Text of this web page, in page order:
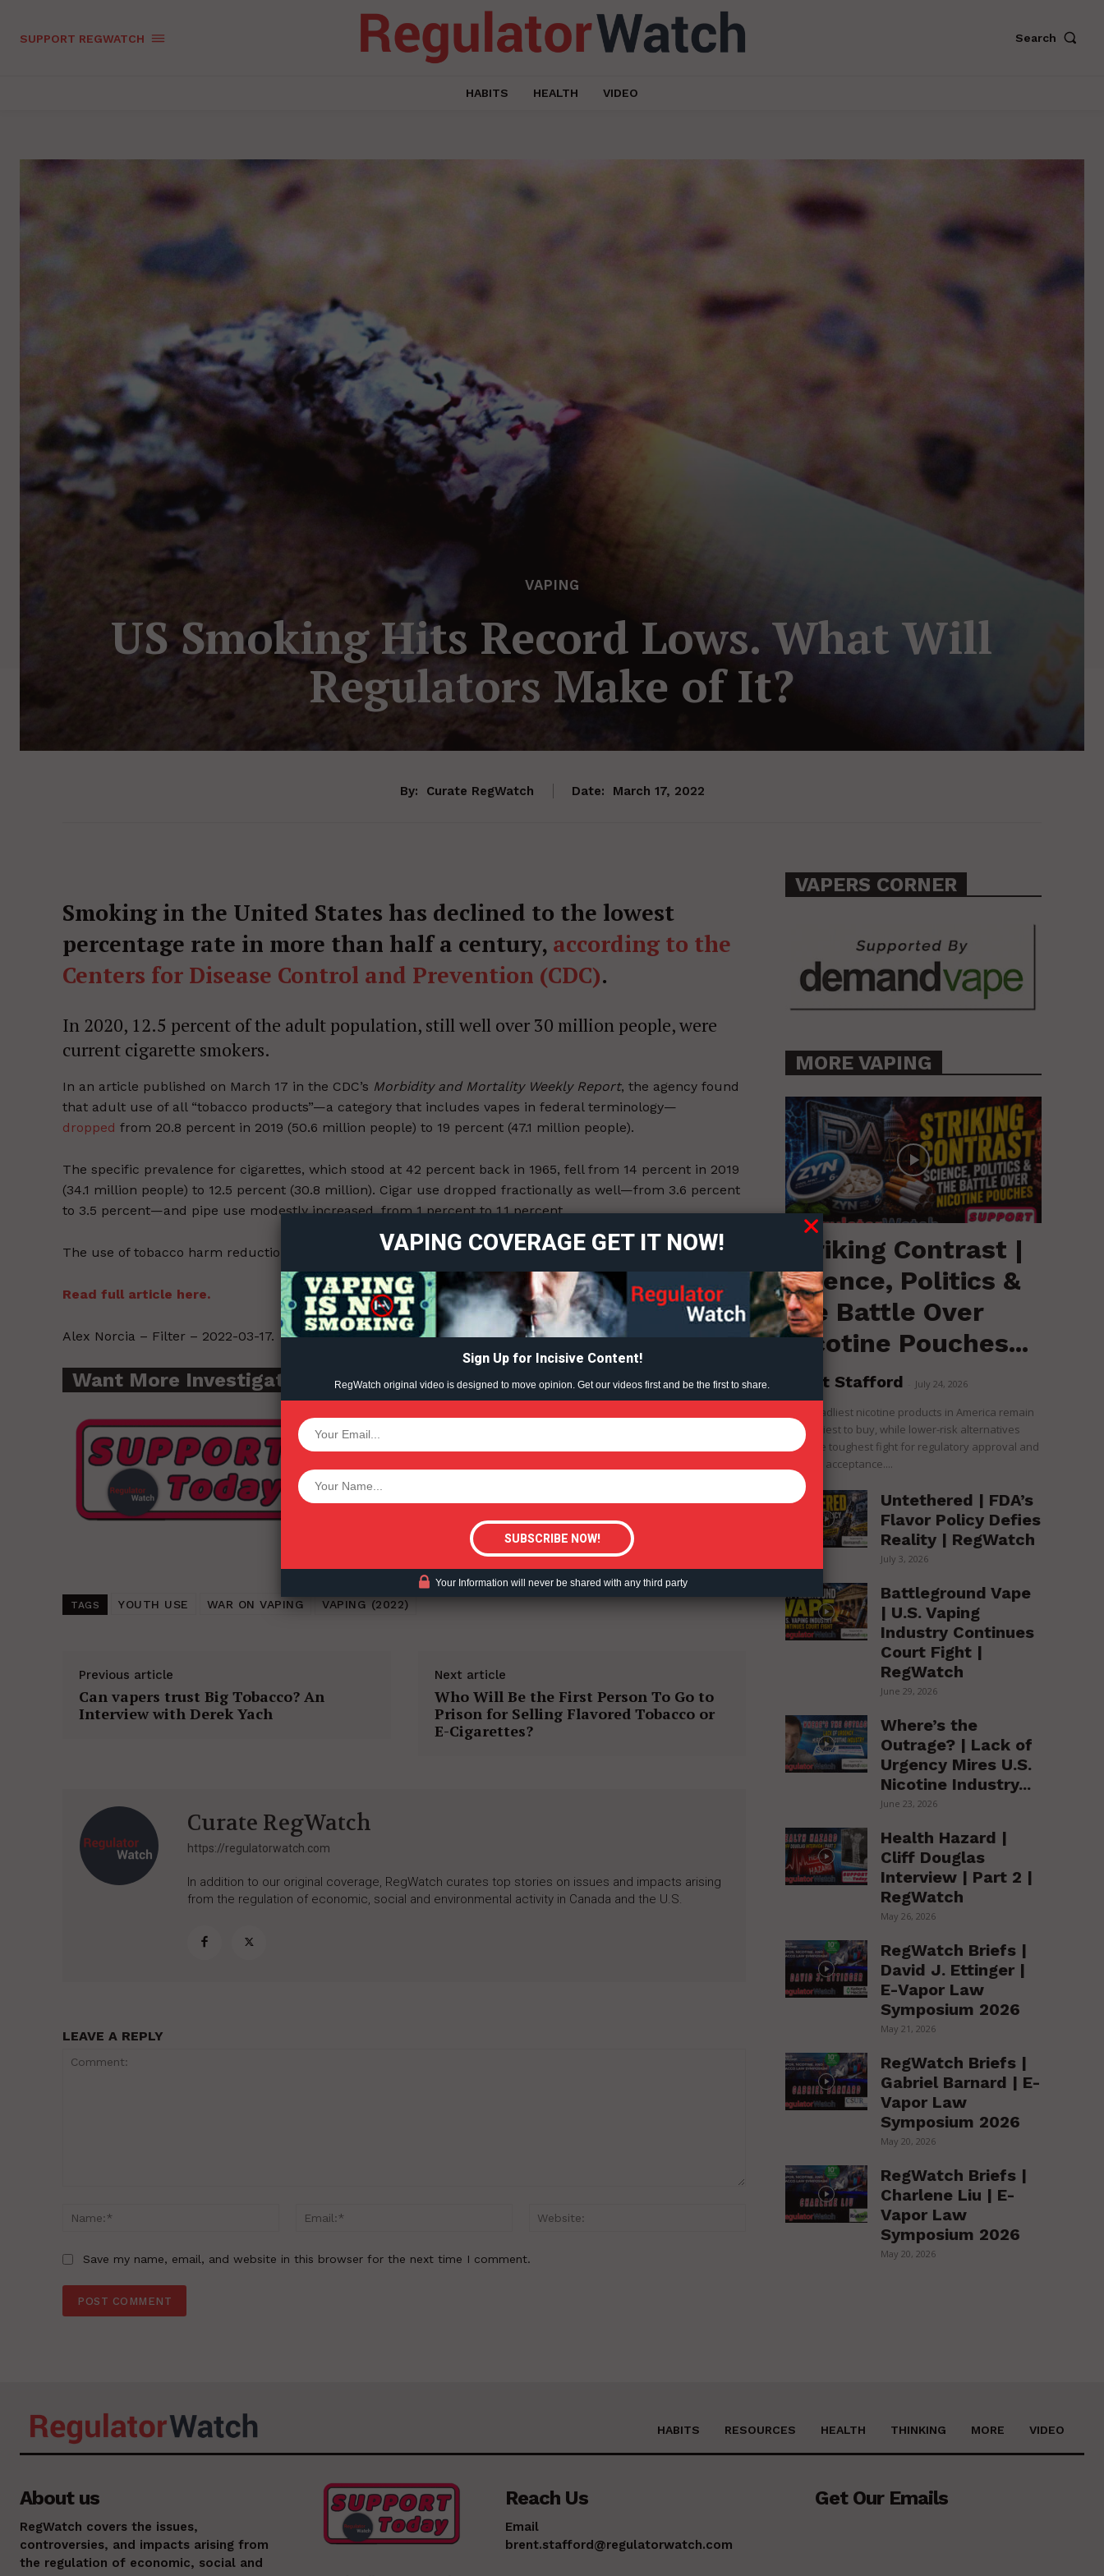
Support
Incisive Coverage
Learn More
ABOUT
TEAM
Want More Investigative Content?
SUPPORT REGWATCH Search
HABITS HEALTH VIDEO
VAPING
US Smoking Hits Record Lows. What Will
Regulators Make of It?
By: Curate RegWatch Date: March 17, 2022
Smoking in the United States has declined to the lowest
percentage rate in more than half a century, according to the
Centers for Disease Control and Prevention (CDC).
In 2020, 12.5 percent of the adult population, still well over 30 million people, were
current cigarette smokers.
In an article published on March 17 in the CDC’s Morbidity and Mortality Weekly Report, the agency found
that adult use of all “tobacco products”—a category that includes vapes in federal terminology⁠—
dropped from 20.8 percent in 2019 (50.6 million people) to 19 percent (47.1 million people).
The specific prevalence for cigarettes, which stood at 42 percent back in 1965, fell from 14 percent in 2019
(34.1 million people) to 12.5 percent (30.8 million). Cigar use dropped fractionally as well—from 3.6 percent
to 3.5 percent—and pipe use modestly increased, from 1 percent to 1.1 percent.
The use of tobacco harm reduction products also declined from 2019 to 2020⁠.
Read full article here.
Alex Norcia – Filter – 2022-03-17.
Want More Investigative Content?
TAGS YOUTH USE WAR ON VAPING VAPING (2022)
Previous article
Can vapers trust Big Tobacco? An
Interview with Derek Yach
Next article
Who Will Be the First Person To Go to
Prison for Selling Flavored Tobacco or
E-Cigarettes?
Curate RegWatch
https://regulatorwatch.com
In addition to our original coverage, RegWatch curates top stories on issues and impacts arising
from the regulation of economic, social and environmental activity in Canada and the U.S.
LEAVE A REPLY
Name:*
Email:* Website:
Save my name, email, and website in this browser for the next time I comment.
VAPERS CORNER
MORE VAPING
Striking Contrast |
Science, Politics &
the Battle Over
Nicotine Pouches...
Brent Stafford July 24, 2026
The deadliest nicotine products in America remain
the easiest to buy, while lower-risk alternatives
face the toughest fight for regulatory approval and
political acceptance....
Untethered | FDA’s
Flavor Policy Defies
Reality | RegWatch
July 3, 2026
Battleground Vape
| U.S. Vaping
Industry Continues
Court Fight |
RegWatch
June 29, 2026
Where’s the
Outrage? | Lack of
Urgency Mires U.S.
Nicotine Industry...
June 23, 2026
Health Hazard |
Cliff Douglas
Interview | Part 2 |
RegWatch
May 26, 2026
RegWatch Briefs |
David J. Ettinger |
E-Vapor Law
Symposium 2026
May 21, 2026
RegWatch Briefs |
Gabriel Barnard | E-
Vapor Law
Symposium 2026
May 20, 2026
RegWatch Briefs |
Charlene Liu | E-
Vapor Law
Symposium 2026
May 20, 2026
HABITS RESOURCES HEALTH THINKING MORE VIDEO
About us
RegWatch covers the issues,
controversies, and impacts arising from
the regulation of economic, social and
Reach Us
Email
brent.stafford@regulatorwatch.com
Get Our Emails
VAPING COVERAGE GET IT NOW!
Sign Up for Incisive Content!
RegWatch original video is designed to move opinion. Get our videos first and be the first to share.
Your Information will never be shared with any third party